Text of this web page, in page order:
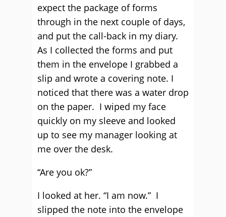
expect the package of forms
through in the next couple of days,
and put the call-back in my diary.
As I collected the forms and put
them in the envelope I grabbed a
slip and wrote a covering note. I
noticed that there was a water drop
on the paper. I wiped my face
quickly on my sleeve and looked
up to see my manager looking at
me over the desk.
“Are you ok?”
I looked at her. “I am now.” I
slipped the note into the envelope